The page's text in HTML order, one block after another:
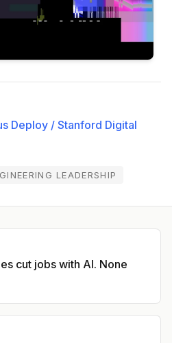
Deploy / Stanford Digital
LEADERSHIP
cut jobs with AI. None